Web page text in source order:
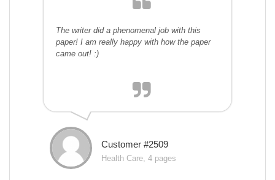
The writer did a phenomenal job with this
paper! I am really happy with how the paper
came out! :)
Customer #2509
Health Care, 4 pages